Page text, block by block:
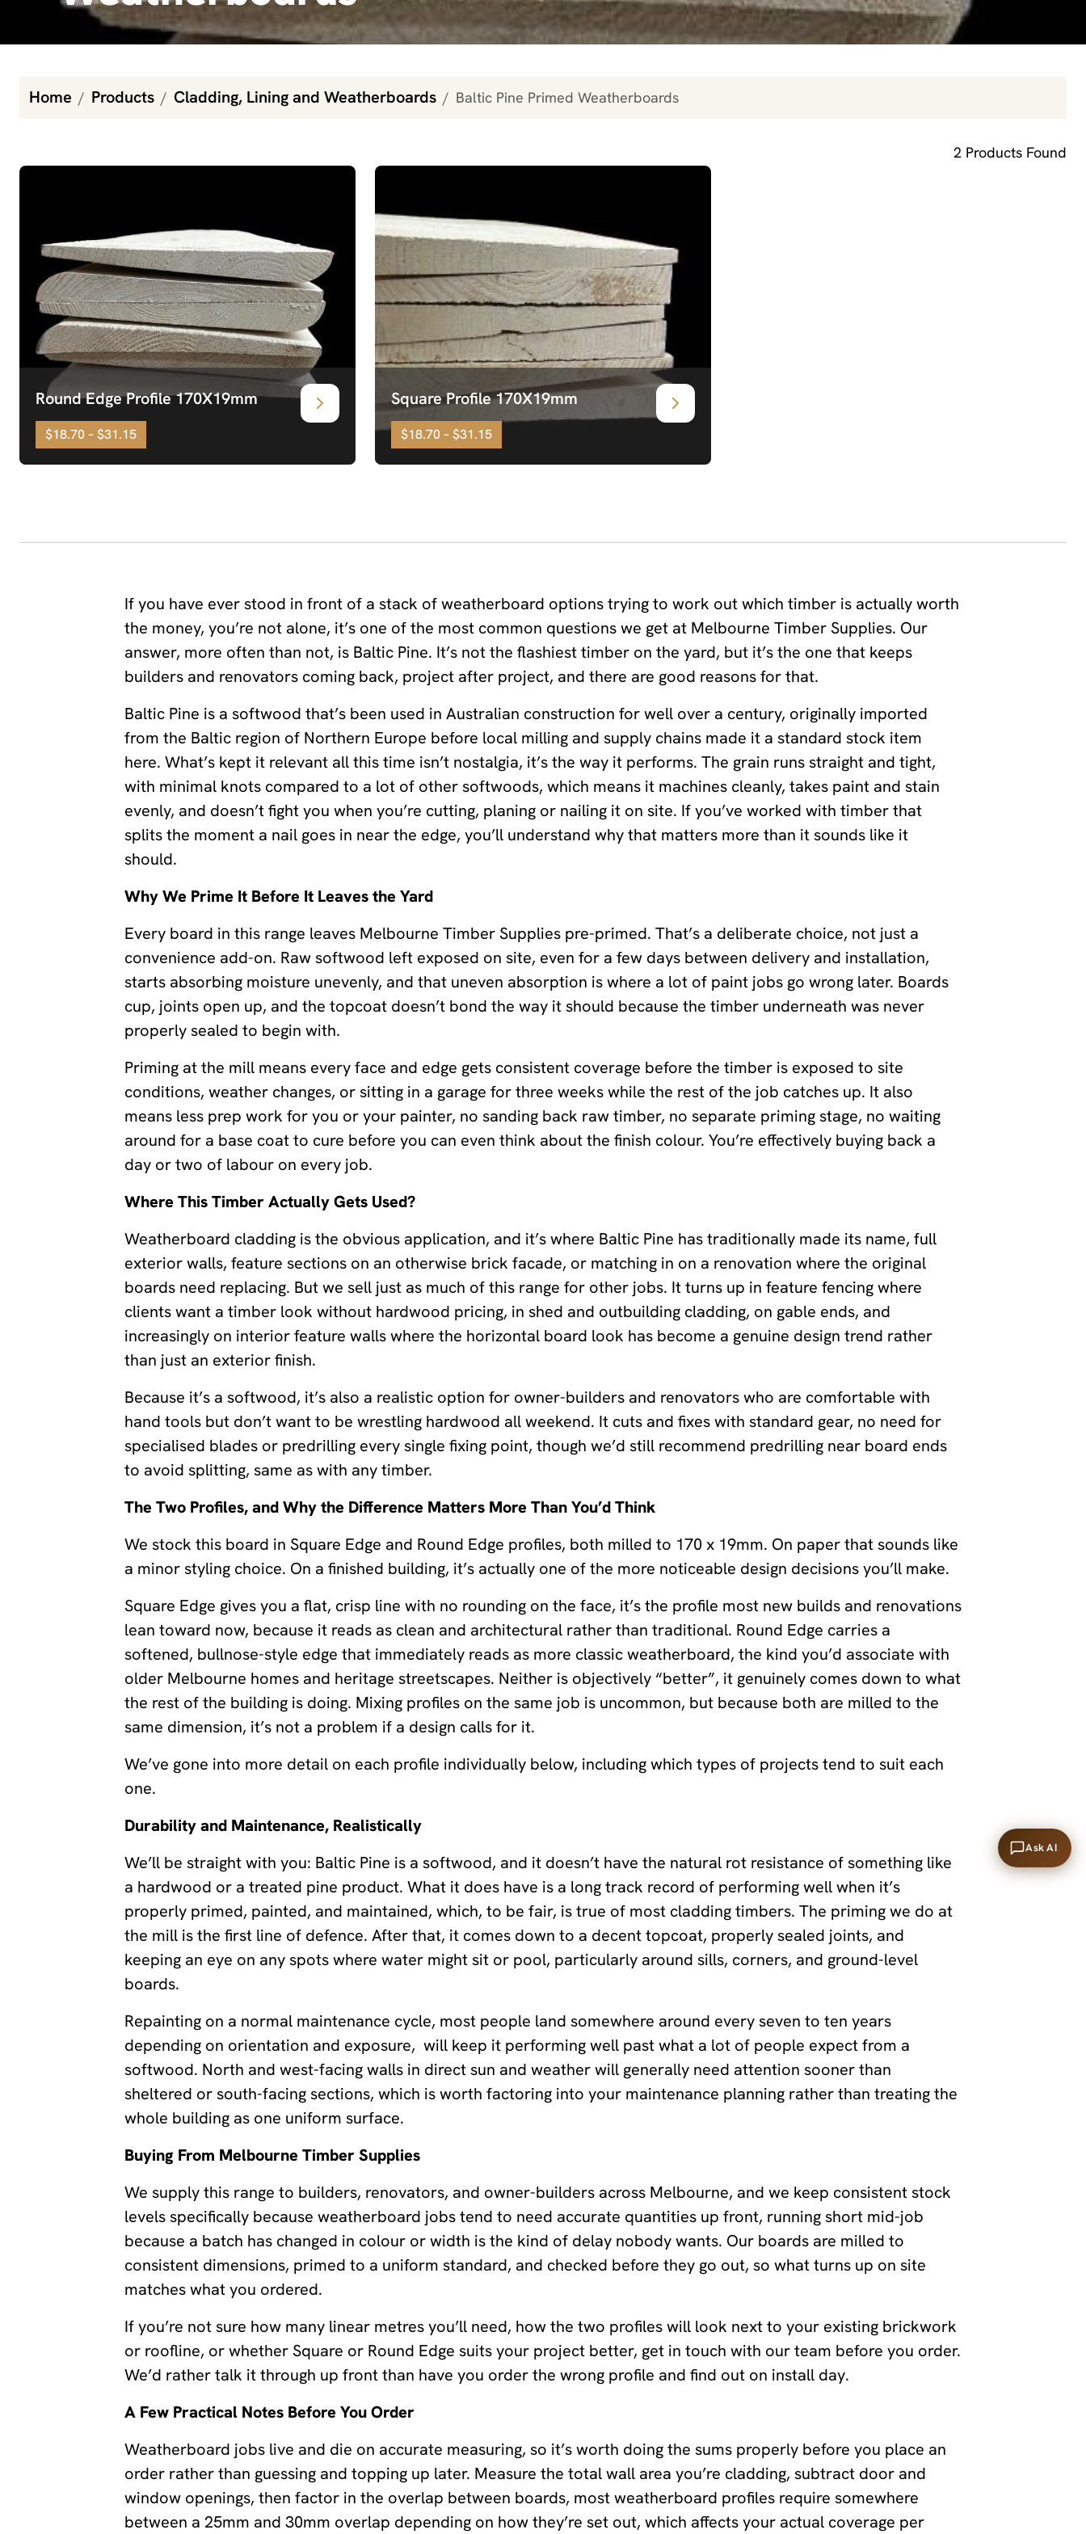
Home Products Cladding, Lining and Weatherboards Baltic Pine Primed Weatherboards
2 Products Found
Round Edge Profile 170X19mm
$18.70 – $31.15
Square Profile 170X19mm
$18.70 – $31.15
If you have ever stood in front of a stack of weatherboard options trying to work out which timber is actually worth
the money, you’re not alone, it’s one of the most common questions we get at Melbourne Timber Supplies. Our
answer, more often than not, is Baltic Pine. It’s not the flashiest timber on the yard, but it’s the one that keeps
builders and renovators coming back, project after project, and there are good reasons for that.
Baltic Pine is a softwood that’s been used in Australian construction for well over a century, originally imported
from the Baltic region of Northern Europe before local milling and supply chains made it a standard stock item
here. What’s kept it relevant all this time isn’t nostalgia, it’s the way it performs. The grain runs straight and tight,
with minimal knots compared to a lot of other softwoods, which means it machines cleanly, takes paint and stain
evenly, and doesn’t fight you when you’re cutting, planing or nailing it on site. If you’ve worked with timber that
splits the moment a nail goes in near the edge, you’ll understand why that matters more than it sounds like it
should.
Why We Prime It Before It Leaves the Yard
Every board in this range leaves Melbourne Timber Supplies pre-primed. That’s a deliberate choice, not just a
convenience add-on. Raw softwood left exposed on site, even for a few days between delivery and installation,
starts absorbing moisture unevenly, and that uneven absorption is where a lot of paint jobs go wrong later. Boards
cup, joints open up, and the topcoat doesn’t bond the way it should because the timber underneath was never
properly sealed to begin with.
Priming at the mill means every face and edge gets consistent coverage before the timber is exposed to site
conditions, weather changes, or sitting in a garage for three weeks while the rest of the job catches up. It also
means less prep work for you or your painter, no sanding back raw timber, no separate priming stage, no waiting
around for a base coat to cure before you can even think about the finish colour. You’re effectively buying back a
day or two of labour on every job.
Where This Timber Actually Gets Used?
Weatherboard cladding is the obvious application, and it’s where Baltic Pine has traditionally made its name, full
exterior walls, feature sections on an otherwise brick facade, or matching in on a renovation where the original
boards need replacing. But we sell just as much of this range for other jobs. It turns up in feature fencing where
clients want a timber look without hardwood pricing, in shed and outbuilding cladding, on gable ends, and
increasingly on interior feature walls where the horizontal board look has become a genuine design trend rather
than just an exterior finish.
Because it’s a softwood, it’s also a realistic option for owner-builders and renovators who are comfortable with
hand tools but don’t want to be wrestling hardwood all weekend. It cuts and fixes with standard gear, no need for
specialised blades or predrilling every single fixing point, though we’d still recommend predrilling near board ends
to avoid splitting, same as with any timber.
The Two Profiles, and Why the Difference Matters More Than You’d Think
We stock this board in Square Edge and Round Edge profiles, both milled to 170 x 19mm. On paper that sounds like
a minor styling choice. On a finished building, it’s actually one of the more noticeable design decisions you’ll make.
Square Edge gives you a flat, crisp line with no rounding on the face, it’s the profile most new builds and renovations
lean toward now, because it reads as clean and architectural rather than traditional. Round Edge carries a
softened, bullnose-style edge that immediately reads as more classic weatherboard, the kind you’d associate with
older Melbourne homes and heritage streetscapes. Neither is objectively “better”, it genuinely comes down to what
the rest of the building is doing. Mixing profiles on the same job is uncommon, but because both are milled to the
same dimension, it’s not a problem if a design calls for it.
We’ve gone into more detail on each profile individually below, including which types of projects tend to suit each
one.
Durability and Maintenance, Realistically
We’ll be straight with you: Baltic Pine is a softwood, and it doesn’t have the natural rot resistance of something like
a hardwood or a treated pine product. What it does have is a long track record of performing well when it’s
properly primed, painted, and maintained, which, to be fair, is true of most cladding timbers. The priming we do at
the mill is the first line of defence. After that, it comes down to a decent topcoat, properly sealed joints, and
keeping an eye on any spots where water might sit or pool, particularly around sills, corners, and ground-level
boards.
Repainting on a normal maintenance cycle, most people land somewhere around every seven to ten years
depending on orientation and exposure, will keep it performing well past what a lot of people expect from a
softwood. North and west-facing walls in direct sun and weather will generally need attention sooner than
sheltered or south-facing sections, which is worth factoring into your maintenance planning rather than treating the
whole building as one uniform surface.
Buying From Melbourne Timber Supplies
We supply this range to builders, renovators, and owner-builders across Melbourne, and we keep consistent stock
levels specifically because weatherboard jobs tend to need accurate quantities up front, running short mid-job
because a batch has changed in colour or width is the kind of delay nobody wants. Our boards are milled to
consistent dimensions, primed to a uniform standard, and checked before they go out, so what turns up on site
matches what you ordered.
If you’re not sure how many linear metres you’ll need, how the two profiles will look next to your existing brickwork
or roofline, or whether Square or Round Edge suits your project better, get in touch with our team before you order.
We’d rather talk it through up front than have you order the wrong profile and find out on install day.
A Few Practical Notes Before You Order
Weatherboard jobs live and die on accurate measuring, so it’s worth doing the sums properly before you place an
order rather than guessing and topping up later. Measure the total wall area you’re cladding, subtract door and
window openings, then factor in the overlap between boards, most weatherboard profiles require somewhere
between a 25mm and 30mm overlap depending on how they’re set out, which affects your actual coverage per
Ask AI